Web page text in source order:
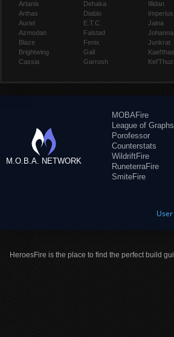
Artanis
Arthas
Auriel
Azmodan
Blaze
Brightwing
Cassia
Dehaka
Diablo
E.T.C.
Falstad
Fenix
Gall
Garrosh
Illidan
Imperius
Jaina
Johanna
Junkrat
Kael'thas
M.O.B.A. NETWORK
MOBAFire
League of Graphs
Porofessor
Counterstats
WildriftFire
RuneterraFire
SmiteFire
HeroesFire is the place to find the perfect build